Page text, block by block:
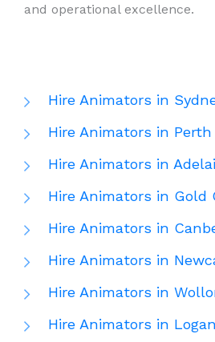
and operational excellence.
Hire Animators in
Hire Animators in Perth
Hire Animators in
Hire Animators in Gold
Hire Animators in
Hire Animators in
Hire Animators in
Hire Animators in